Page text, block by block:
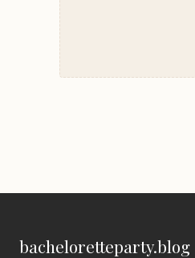
bacheloretteparty.blog